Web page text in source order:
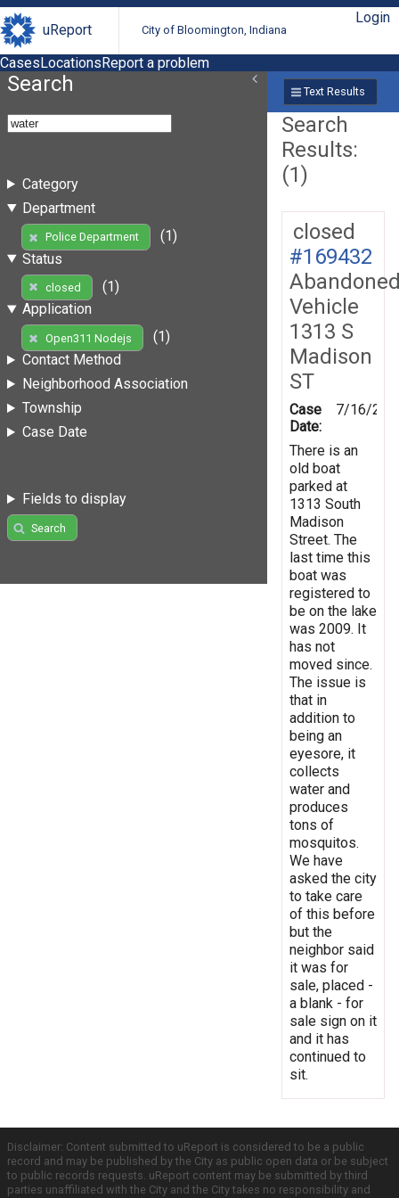
uReport City of Bloomington, Indiana
Login
CasesLocationsReport a problem
Search
Category
Department
Police Department
(1)
Status
closed
(1)
Application
Open311 Nodejs
(1)
Contact Method
Neighborhood Association
Township
Case Date
Fields to display
Search
Text Results
Search
Results:
(1)
closed
#169432
Vehicle
1313 S
Madison
ST
Case
Date:
7/16/
There is an
old boat
parked at
1313 South
Madison
Street. The
last time this
boat was
registered to
be on the lake
was 2009. It
has not
moved since.
The issue is
that in
addition to
being an
eyesore, it
collects
water and
produces
tons of
mosquitos.
We have
asked the city
to take care
of this before
but the
neighbor said
it was for
sale, placed -
a blank - for
sale sign on it
and it has
continued to
sit.
Disclaimer: Content submitted to uReport is considered to be a public
record and may be published by the City as public open data or be subject
to public records requests. uReport content may be submitted by third
parties unaffiliated with the City and the City takes no responsibility and